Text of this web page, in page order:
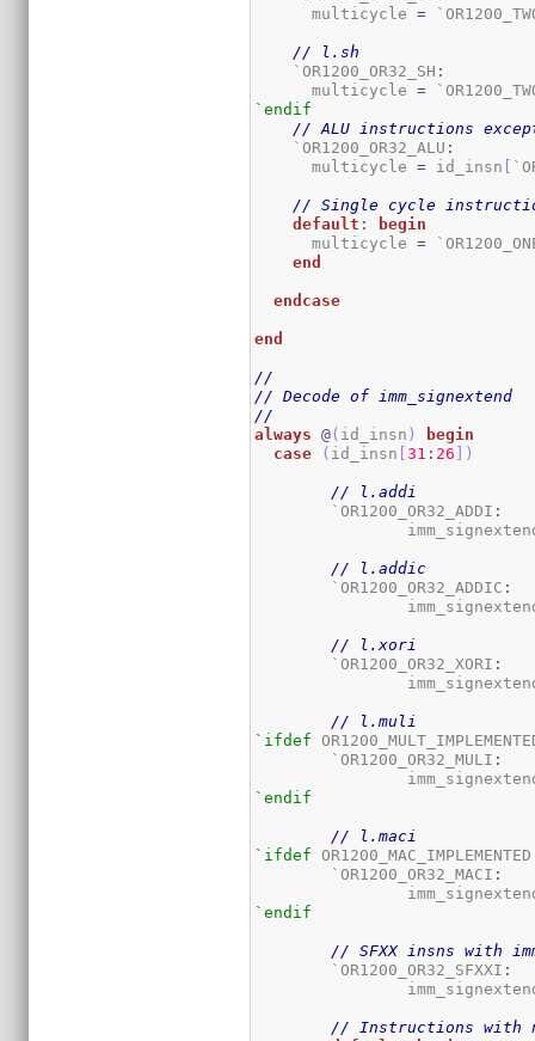
      multicycle
=
// l.sh
    `OR1200_OR32_SH
:
      multicycle
=
`endif
// ALU instructions
    `OR1200_OR32_ALU
:
      multicycle
= id_insn [
// Single cycle
default :
begin
      multicycle
=
end
endcase
end
//
// Decode of imm_signextend
//
always
@( id_insn )
begin
case
( id_insn [31 : 26 ] )
// l.addi
	`OR1200_OR32_ADDI
:
// l.addic
	`OR1200_OR32_ADDIC
:
// l.xori
	`OR1200_OR32_XORI
:
// l.muli
`ifdef
	`OR1200_OR32_MULI
:
`endif
// l.maci
`ifdef OR1200_MAC_IMPLEMENTED
	`OR1200_OR32_MACI
:
`endif
// SFXX insns with
	`OR1200_OR32_SFXXI
:
// Instructions with